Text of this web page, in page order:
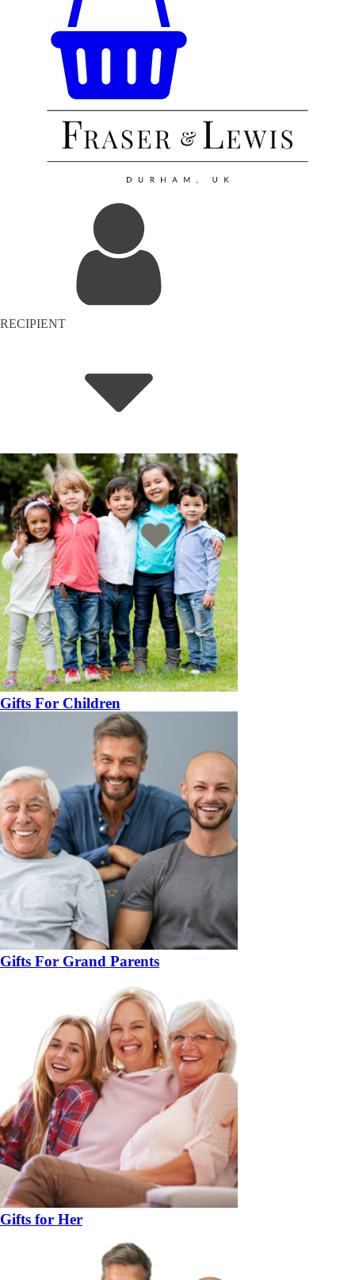
RECIPIENT
Gifts For Children
Gifts For Grand Parents
Gifts for Her